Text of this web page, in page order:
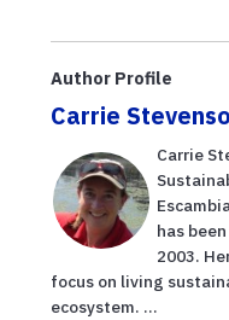
Author Profile
Carrie
Carrie
has
2003.
focus on living
ecosystem. ...